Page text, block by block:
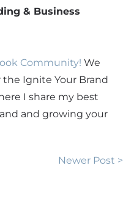
& Business
Community! We
the Ignite Your Brand
I share my best
and growing your
Newer Post >